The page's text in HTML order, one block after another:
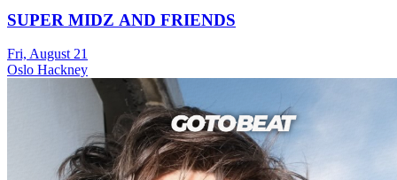
SUPER MIDZ AND FRIENDS
Fri, August 21
Oslo Hackney